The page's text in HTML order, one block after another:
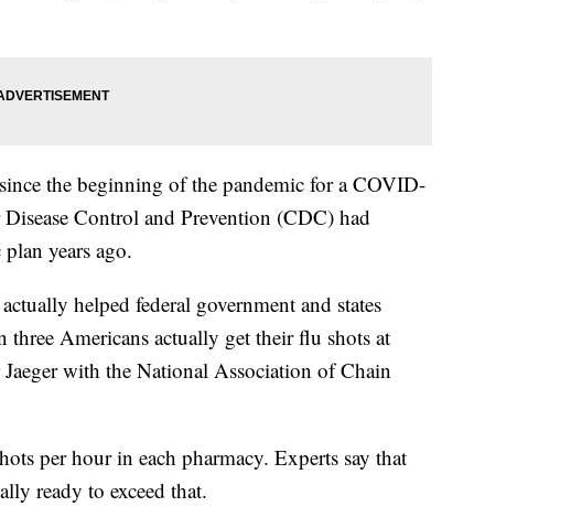
the beginning of the pandemic for a COVID-
Control and Prevention (CDC) had
years ago.
helped federal government and states
Americans actually get their flu shots at
with the National Association of Chain
per hour in each pharmacy. Experts say that
ready to exceed that.